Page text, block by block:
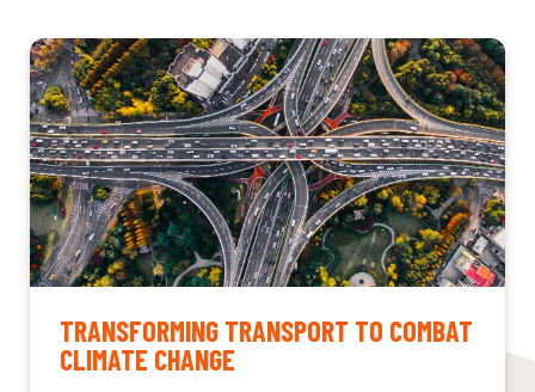
TRANSFORMING TRANSPORT TO COMBAT
CLIMATE CHANGE